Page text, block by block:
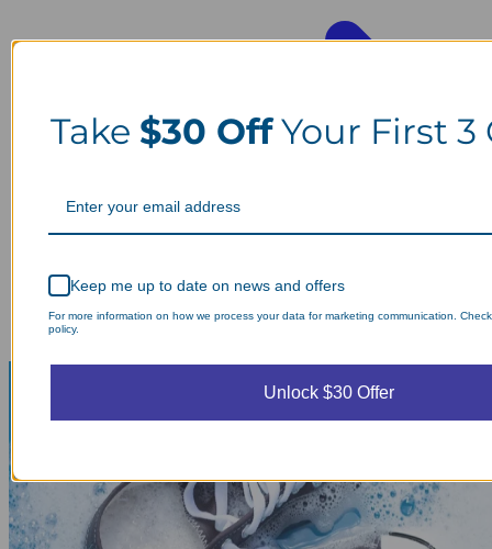
Take $30 OffYour First 3
Keep me up to date on news and offers
For more information on how we process your data for marketing communication.
policy.
Unlock $30 Offer